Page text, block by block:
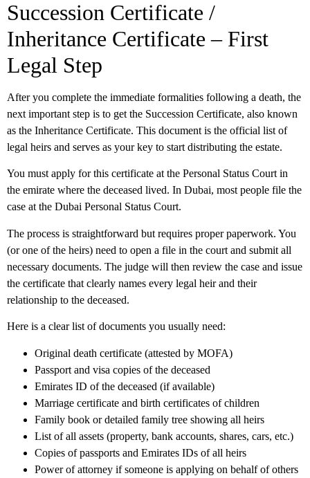
Succession Certificate /
Inheritance Certificate – First
Legal Step
After you complete the immediate formalities following a death, the
next important step is to get the Succession Certificate, also known
as the Inheritance Certificate. This document is the official list of
legal heirs and serves as your key to start distributing the estate.
You must apply for this certificate at the Personal Status Court in
the emirate where the deceased lived. In Dubai, most people file the
case at the Dubai Personal Status Court.
The process is straightforward but requires proper paperwork. You
(or one of the heirs) need to open a file in the court and submit all
necessary documents. The judge will then review the case and issue
the certificate that clearly names every legal heir and their
relationship to the deceased.
Here is a clear list of documents you usually need:
Original death certificate (attested by MOFA)
Passport and visa copies of the deceased
Emirates ID of the deceased (if available)
Marriage certificate and birth certificates of children
Family book or detailed family tree showing all heirs
List of all assets (property, bank accounts, shares, cars, etc.)
Copies of passports and Emirates IDs of all heirs
Power of attorney if someone is applying on behalf of others